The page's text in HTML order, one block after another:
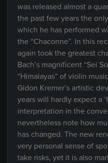
was released almost a
the past few years the
which he has performed
the “Chaconne”. In this
again took the greatest
Bach’s magnificent “Sei
“Himalayas” of violin
Gidon Kremer’s artistic
years will hardly expect a
interpretation in the
nevertheless note how
has changed. The new
very personal sense of
take risks, yet it is also